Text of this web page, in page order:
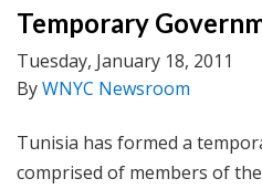
Temporary
Tuesday, January 18, 2011
ByWNYC Newsroom
Tunisia has formed a
comprised of members of